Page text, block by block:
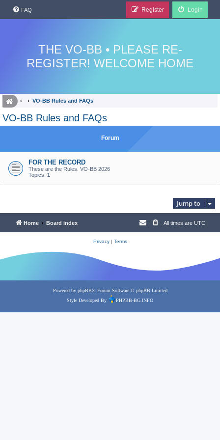
FAQ Login
Register
THE VO-BB • PLEASE RE-
REGISTER! WELCOME HOME
VO-BB Rules and FAQs
VO-BB Rules and FAQs
Forum
FOR THE RECORD
These are the Rules. VO-BB 2026
Topics: 1
Jump to
Home Board index All times are UTC
Privacy| Terms
Powered by phpBB® Forum Software © phpBB Limited
Style Developed By
PHPBB-BG.INFO